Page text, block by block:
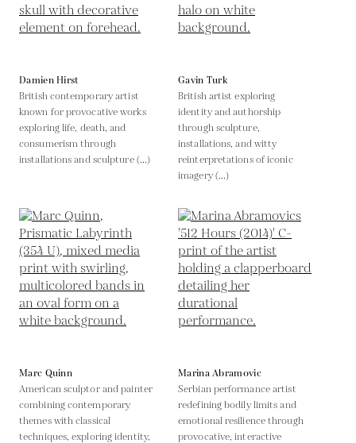
Damien Hirst
British contemporary artist
known for provocative works
exploring life, death, and
consumerism through
installations and sculpture (...)
Gavin Turk
British artist exploring
identity and authorship
through sculpture,
installations, and witty
reinterpretations of iconic
imagery (...)
Marc Quinn
American sculptor and painter
combining contemporary
themes with classical
techniques, exploring identity,
Marina Abramovic
Serbian performance artist
redefining bodily limits and
emotional resilience through
provocative, interactive